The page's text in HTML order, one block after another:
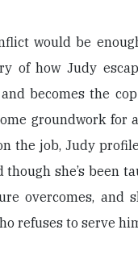
would be
of how Judy
becomes the
groundwork for
the job, Judy
though she’s been
overcomes, and
refuses to serve